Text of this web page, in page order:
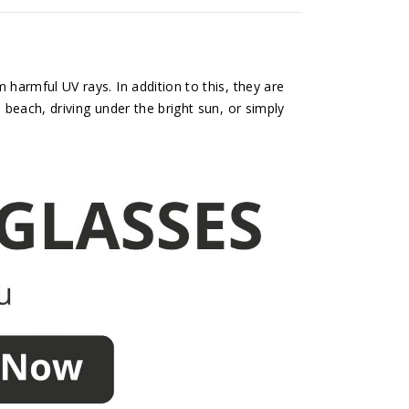
UV rays. In addition to this, they are
driving under the bright sun, or simply